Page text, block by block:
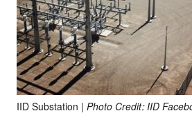
IID Substation |Photo Credit: IID